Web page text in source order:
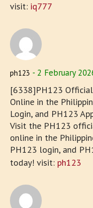
visit: iq777
ph123 2 February
[6338]PH123
Online in the
Login, and PH123
Visit the PH123
online in the
PH123 login, and
today! visit: ph123